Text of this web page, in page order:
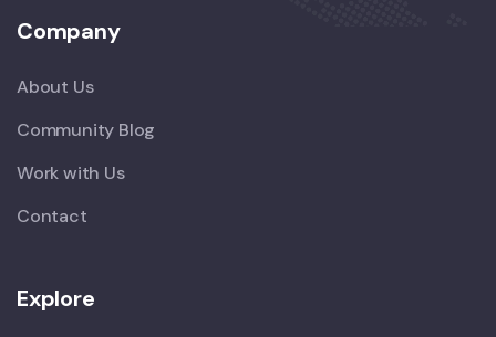
Company
About Us
Community Blog
Work with Us
Contact
Explore